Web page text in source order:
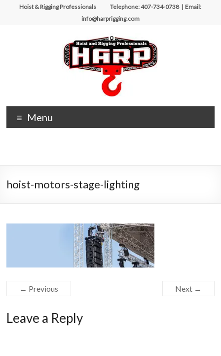
Hoist & Rigging Professionals Telephone: 407-734-0738 | Email:
info@harprigging.com
Hoist
&
Repairing
Menu
hoist-motors-stage-lighting
← Previous Next →
Leave a Reply